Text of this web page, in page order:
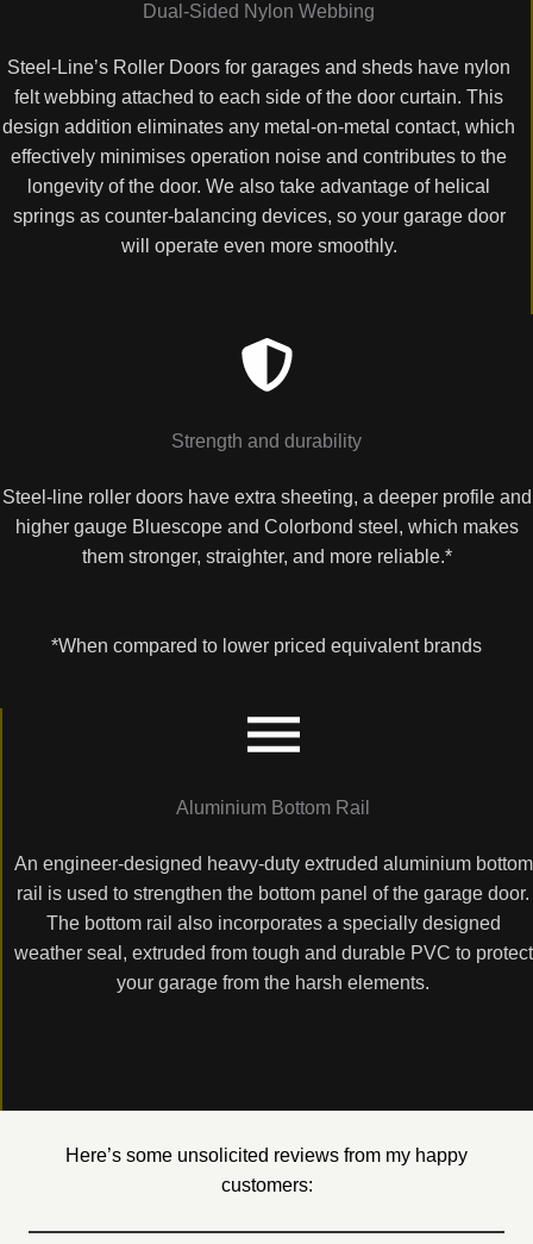
Dual-Sided Nylon Webbing
Steel-Line’s Roller Doors for garages and sheds have nylon
felt webbing attached to each side of the door curtain. This
design addition eliminates any metal-on-metal contact, which
effectively minimises operation noise and contributes to the
longevity of the door. We also take advantage of helical
springs as counter-balancing devices, so your garage door
will operate even more smoothly.
Strength and durability
Steel-line roller doors have extra sheeting, a deeper profile and
higher gauge Bluescope and Colorbond steel, which makes
them stronger, straighter, and more reliable.*
*When compared to lower priced equivalent brands
Aluminium Bottom Rail
An engineer-designed heavy-duty extruded aluminium bottom
rail is used to strengthen the bottom panel of the garage door.
The bottom rail also incorporates a specially designed
weather seal, extruded from tough and durable PVC to protect
your garage from the harsh elements.
Here’s some unsolicited reviews from my happy
customers: